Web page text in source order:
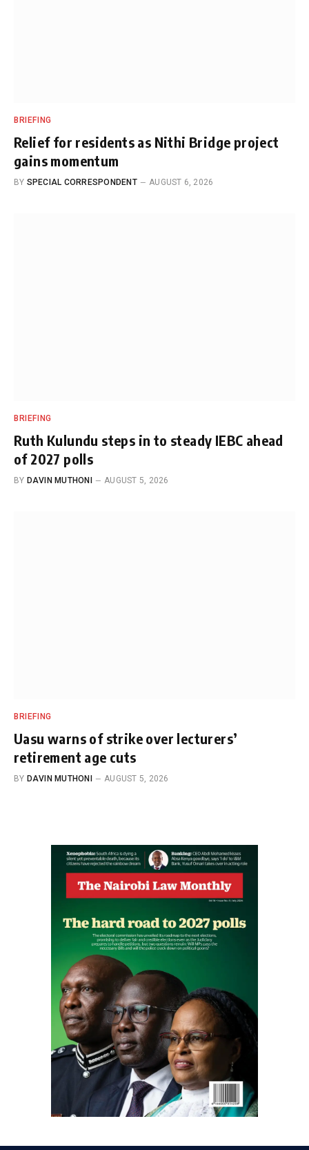
BRIEFING
Relief for residents as Nithi Bridge project
gains momentum
BY SPECIAL CORRESPONDENT AUGUST 6, 2026
BRIEFING
Ruth Kulundu steps in to steady IEBC ahead
of 2027 polls
BY DAVIN MUTHONI AUGUST 5, 2026
BRIEFING
Uasu warns of strike over lecturers’
retirement age cuts
BY DAVIN MUTHONI AUGUST 5, 2026